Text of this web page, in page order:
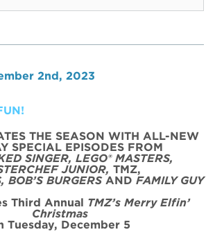
2nd, 2023
THE SEASON WITH ALL-NEW
SPECIAL EPISODES FROM
SINGER, LEGO® MASTERS,
JUNIOR, TMZ,
BOB’S BURGERSAND FAMILY GUY
Third Annual TMZ’s Merry Elfin’
Christmas
Tuesday, December 5